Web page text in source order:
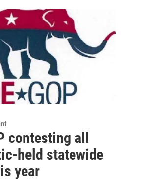
contesting all
held statewide
year